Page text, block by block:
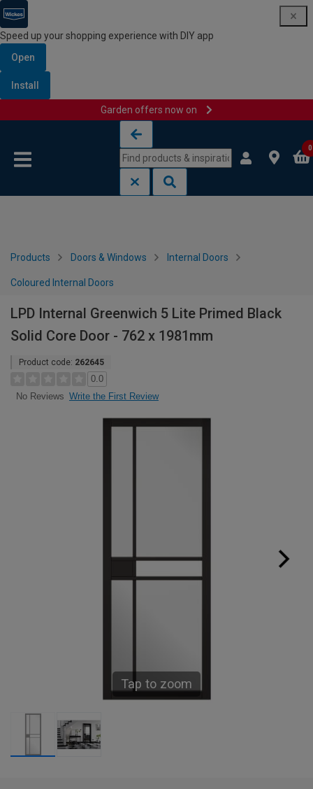
Speed up your shopping experience with DIY app
Open
Install
Garden offers now on
0
Products Doors & Windows Internal Doors
Coloured Internal Doors
LPD Internal Greenwich 5 Lite Primed Black
Solid Core Door - 762 x 1981mm
Product code: 262645
0.0
No Reviews Write the First Review
Tap to zoom